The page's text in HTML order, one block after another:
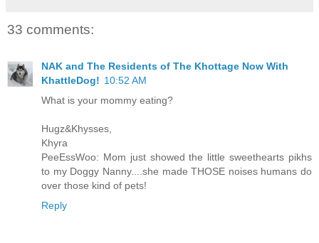
33 comments:
NAK and The Residents of The Khottage Now With
KhattleDog! 10:52 AM
What is your mommy eating?
Hugz&Khysses,
Khyra
PeeEssWoo: Mom just showed the little sweethearts pikhs
to my Doggy Nanny....she made THOSE noises humans do
over those kind of pets!
Reply